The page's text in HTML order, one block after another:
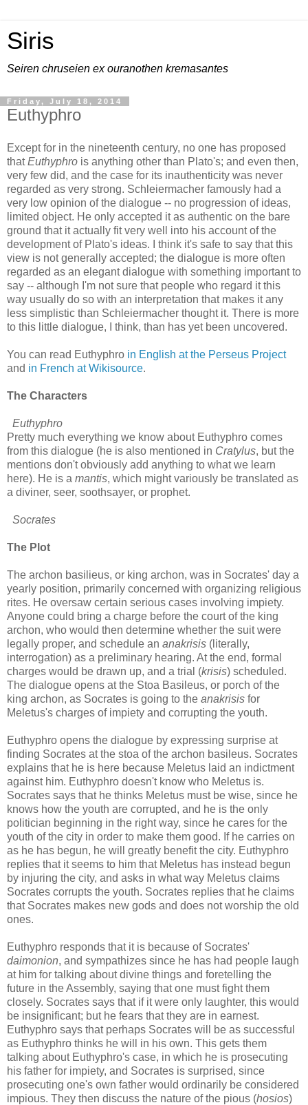
Siris
Seiren chruseien ex ouranothen kremasantes
Friday, July 18, 2014
Euthyphro
Except for in the nineteenth century, no one has proposed
thatEuthyphro is anything other than Plato's; and even then,
very few did, and the case for its inauthenticity was never
regarded as very strong. Schleiermacher famously had a
very low opinion of the dialogue -- no progression of ideas,
limited object. He only accepted it as authentic on the bare
ground that it actually fit very well into his account of the
development of Plato's ideas. I think it's safe to say that this
view is not generally accepted; the dialogue is more often
regarded as an elegant dialogue with something important to
say -- although I'm not sure that people who regard it this
way usually do so with an interpretation that makes it any
less simplistic than Schleiermacher thought it. There is more
to this little dialogue, I think, than has yet been uncovered.
You can read Euthyphro in English at the Perseus Project
and in French at Wikisource.
The Characters
Euthyphro
Pretty much everything we know about Euthyphro comes
from this dialogue (he is also mentioned in Cratylus, but the
mentions don't obviously add anything to what we learn
here). He is a mantis, which might variously be translated as
a diviner, seer, soothsayer, or prophet.
Socrates
The Plot
The archon basilieus, or king archon, was in Socrates' day a
yearly position, primarily concerned with organizing religious
rites. He oversaw certain serious cases involving impiety.
Anyone could bring a charge before the court of the king
archon, who would then determine whether the suit were
legally proper, and schedule an anakrisis (literally,
interrogation) as a preliminary hearing. At the end, formal
charges would be drawn up, and a trial (krisis) scheduled.
The dialogue opens at the Stoa Basileus, or porch of the
king archon, as Socrates is going to the anakrisis for
Meletus's charges of impiety and corrupting the youth.
Euthyphro opens the dialogue by expressing surprise at
finding Socrates at the stoa of the archon basileus. Socrates
explains that he is here because Meletus laid an indictment
against him. Euthyphro doesn't know who Meletus is.
Socrates says that he thinks Meletus must be wise, since he
knows how the youth are corrupted, and he is the only
politician beginning in the right way, since he cares for the
youth of the city in order to make them good. If he carries on
as he has begun, he will greatly benefit the city. Euthyphro
replies that it seems to him that Meletus has instead begun
by injuring the city, and asks in what way Meletus claims
Socrates corrupts the youth. Socrates replies that he claims
that Socrates makes new gods and does not worship the old
ones.
Euthyphro responds that it is because of Socrates'
daimonion, and sympathizes since he has had people laugh
at him for talking about divine things and foretelling the
future in the Assembly, saying that one must fight them
closely. Socrates says that if it were only laughter, this would
be insignificant; but he fears that they are in earnest.
Euthyphro says that perhaps Socrates will be as successful
as Euthyphro thinks he will in his own. This gets them
talking about Euthyphro's case, in which he is prosecuting
his father for impiety, and Socrates is surprised, since
prosecuting one's own father would ordinarily be considered
impious. They then discuss the nature of the pious (hosios)